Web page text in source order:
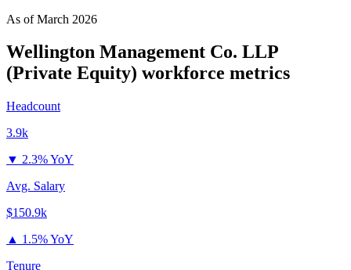
As ofMarch 2026
Wellington Management Co. LLP
(Private Equity) workforce metrics
Headcount
3.9k
▼ 2.3% YoY
Avg. Salary
$150.9k
▲ 1.5% YoY
Tenure